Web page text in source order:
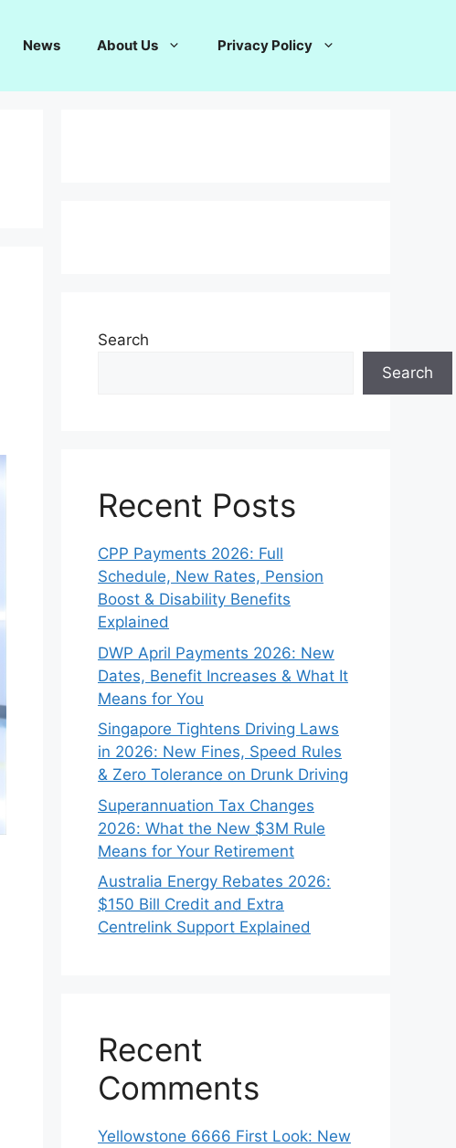
News About Us Privacy Policy
Search
Search
Recent Posts
CPP Payments 2026: Full
Schedule, New Rates, Pension
Boost & Disability Benefits
Explained
DWP April Payments 2026: New
Dates, Benefit Increases & What It
Means for You
Singapore Tightens Driving Laws
in 2026: New Fines, Speed Rules
& Zero Tolerance on Drunk Driving
Superannuation Tax Changes
2026: What the New $3M Rule
Means for Your Retirement
Australia Energy Rebates 2026:
$150 Bill Credit and Extra
Centrelink Support Explained
Recent
Comments
Yellowstone 6666 First Look: New